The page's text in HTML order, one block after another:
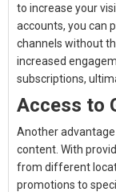
to increase your
accounts, you can
channels without
increased
subscriptions,
Access to
Another
content. With
from different
promotions to